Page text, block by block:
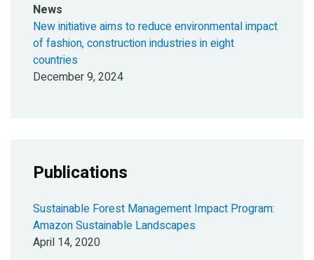
News
New initiative aims to reduce environmental impact
of fashion, construction industries in eight
countries
December 9, 2024
Publications
Sustainable Forest Management Impact Program:
Amazon Sustainable Landscapes
April 14, 2020